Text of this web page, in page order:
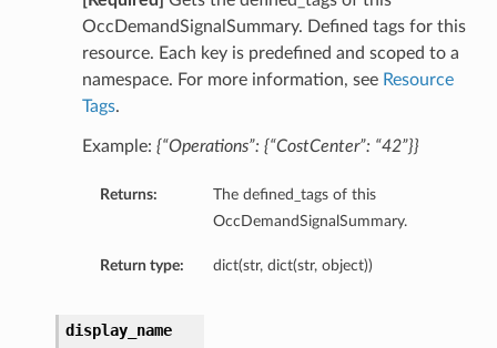
OccDemandSignalSummary. Defined tags for this
resource. Each key is predefined and scoped to a
namespace. For more information, see Resource
Tags.
Example: {“Operations”: {“CostCenter”: “42”}}
Returns:
The defined_tags of this
OccDemandSignalSummary.
Return type: dict(str, dict(str, object))
display_name